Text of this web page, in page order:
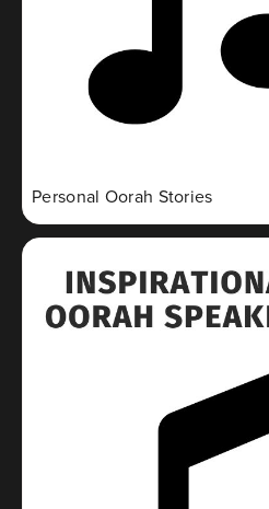
Personal Oorah Stories